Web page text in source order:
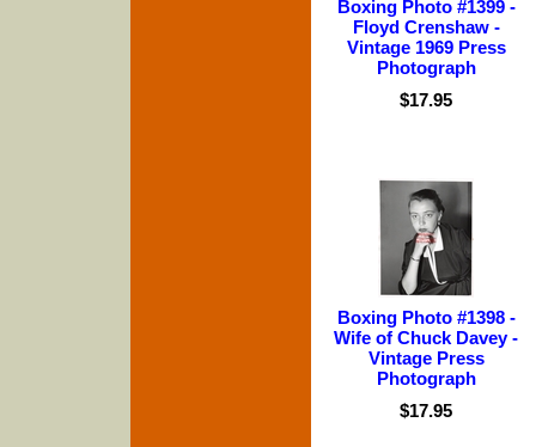
Boxing Photo #1399 -
Floyd Crenshaw -
Vintage 1969 Press
Photograph
$17.95
Boxing Photo #1398 -
Wife of Chuck Davey -
Vintage Press
Photograph
$17.95